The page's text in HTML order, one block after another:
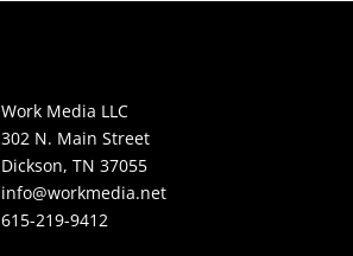
Work Media LLC
302 N. Main Street
Dickson, TN 37055
info@workmedia.net
615-219-9412